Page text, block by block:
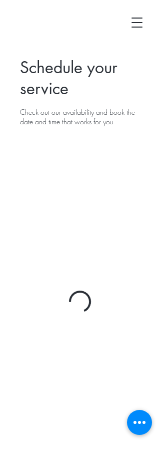
Schedule your
service
Check out our availability and book the
date and time that works for you